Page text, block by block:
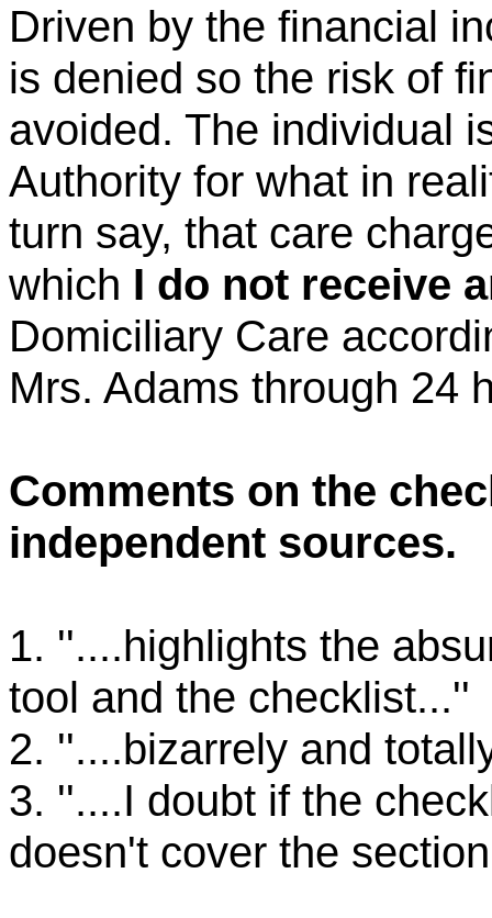
Driven by the financial
is denied so the risk of
avoided. The individual
Authority for what in
turn say, that care
which I do not receive
Domiciliary Care
Mrs. Adams through 24
Comments on the
independent sources.
1. ''....highlights the
tool and the checklist...''
2. ''....bizarrely and
3. ''....I doubt if the
doesn't cover the